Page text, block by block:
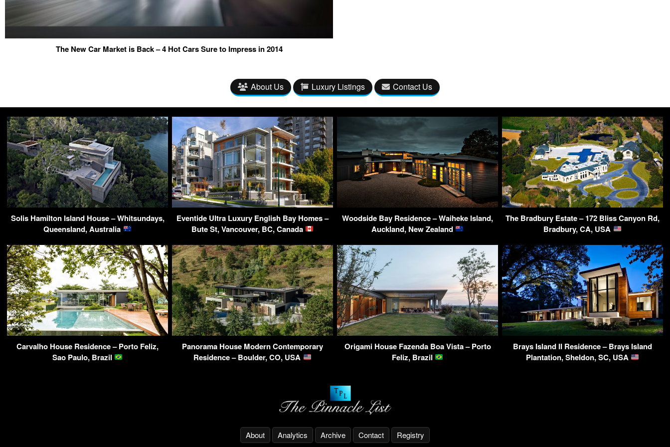
The New Car Market is Back – 4 Hot Cars Sure to Impress in 2014
About Us Luxury Listings Contact Us
Solis Hamilton Island House – Whitsundays,
Queensland, Australia
Eventide Ultra Luxury English Bay Homes –
Bute St, Vancouver, BC, Canada
Woodside Bay Residence – Waiheke Island,
Auckland, New Zealand
The Bradbury Estate – 172 Bliss Canyon Rd,
Bradbury, CA, USA
Carvalho House Residence – Porto Feliz,
Sao Paulo, Brazil
Panorama House Modern Contemporary
Residence – Boulder, CO, USA
Origami House Fazenda Boa Vista – Porto
Feliz, Brazil
Brays Island II Residence – Brays Island
Plantation, Sheldon, SC, USA
About Analytics Archive Contact Registry